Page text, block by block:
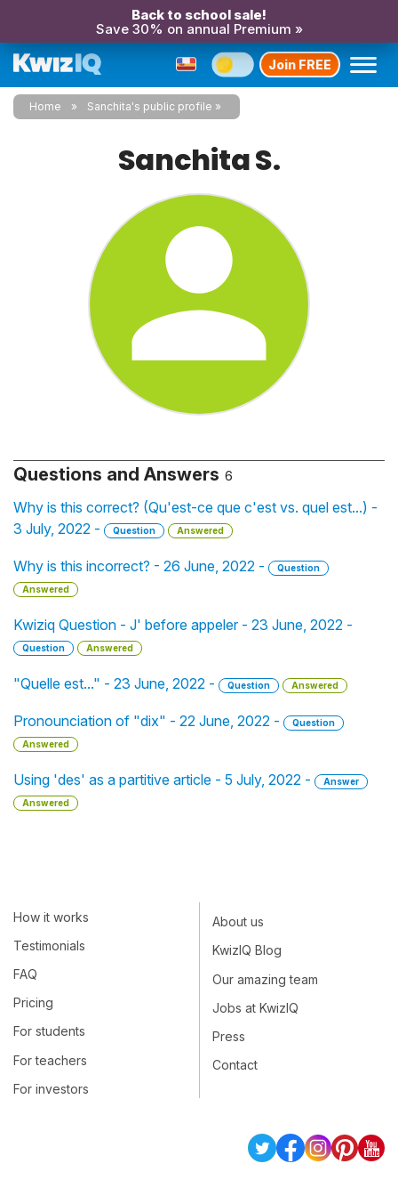
Back to school sale!
Save 30% on annual Premium »
Join FREE
Home Sanchita's public profile
Sanchita S.
Questions and Answers 6
Why is this correct? (Qu'est-ce que c'est vs. quel est...) -
3 July, 2022 -
Question Answered
Why is this incorrect? - 26 June, 2022 -
Question
Answered
Kwiziq Question - J' before appeler - 23 June, 2022 -
Question Answered
"Quelle est..." - 23 June, 2022 - Question Answered
Pronounciation of "dix" - 22 June, 2022 -
Question
Answered
Using 'des' as a partitive article - 5 July, 2022 -
Answer
Answered
How it works
Testimonials
FAQ
Pricing
For students
For teachers
For investors
About us
KwizIQ Blog
Our amazing team
Jobs at KwizIQ
Press
Contact